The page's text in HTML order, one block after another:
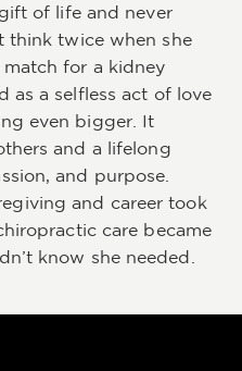
of life and never
think twice when she
for a kidney
as a selfless act of love
even bigger. It
and a lifelong
and purpose.
and career took
care became
know she needed.